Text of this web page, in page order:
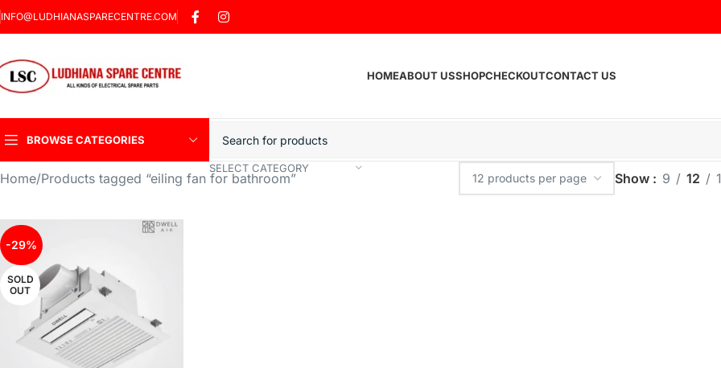
INFO@LUDHIANASPARECENTRE.COM
HOMEABOUT USSHOPCHECKOUTCONTACT US
BROWSE CATEGORIES
Sharp Car Washer
Trigger Jet
SELECT CATEGORY
Home Products tagged “eiling fan for bathroom” Show 9 12
-29%
SOLD
OUT